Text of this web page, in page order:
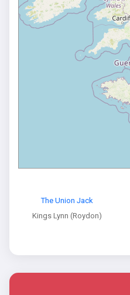
The Union Jack
Kings Lynn (Roydon)